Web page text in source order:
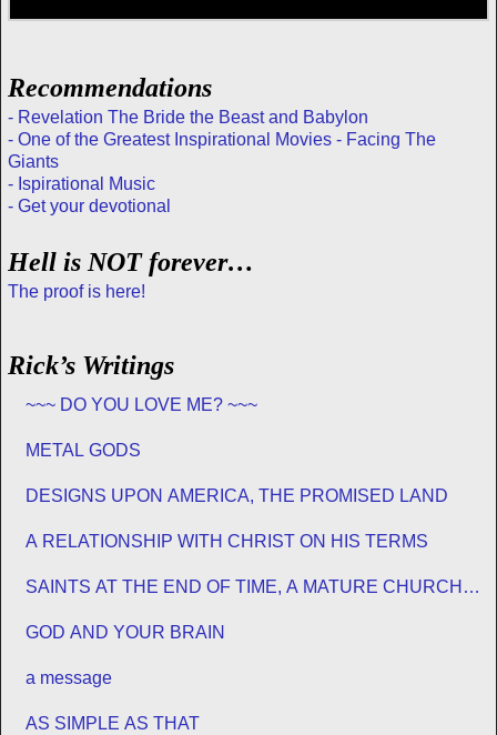
Recommendations
- Revelation The Bride the Beast and Babylon
- One of the Greatest Inspirational Movies - Facing The
Giants
- Ispirational Music
- Get your devotional
Hell is NOT forever…
The proof is here!
Rick’s Writings
~~~ DO YOU LOVE ME? ~~~
METAL GODS
DESIGNS UPON AMERICA, THE PROMISED LAND
A RELATIONSHIP WITH CHRIST ON HIS TERMS
SAINTS AT THE END OF TIME, A MATURE CHURCH
GOD AND YOUR BRAIN
a message
AS SIMPLE AS THAT